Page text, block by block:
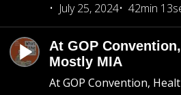
July 25, 2024
42min
At GOP
Mostly MIA
At GOP Convention,